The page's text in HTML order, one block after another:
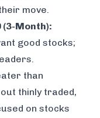
move.
(3-Month):
good stocks;
than
thinly traded,
on stocks